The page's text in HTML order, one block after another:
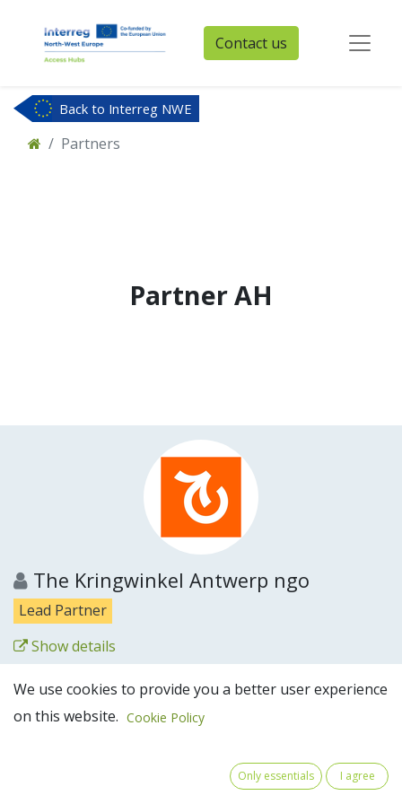
Contact us
Back to Interreg NWE
Partners
PartnerAH
The Kringwinkel Antwerp ngo
Lead Partner
Show details
Partner website
We use cookies to provide you a better user experience
on this website. Cookie Policy
Only essentials I agree